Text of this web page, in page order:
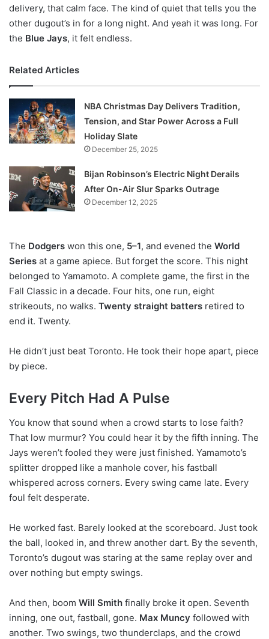
delivery, that calm face. The kind of quiet that tells you the
other dugout’s in for a long night. And yeah it was long. For
the Blue Jays, it felt endless.
Related Articles
NBA Christmas Day Delivers Tradition,
Tension, and Star Power Across a Full
Holiday Slate
December 25, 2025
Bijan Robinson’s Electric Night Derails
After On-Air Slur Sparks Outrage
December 12, 2025
The Dodgers won this one, 5–1, and evened the World
Series at a game apiece. But forget the score. This night
belonged to Yamamoto. A complete game, the first in the
Fall Classic in a decade. Four hits, one run, eight
strikeouts, no walks. Twenty straight batters retired to
end it. Twenty.
He didn’t just beat Toronto. He took their hope apart, piece
by piece.
Every Pitch Had A Pulse
You know that sound when a crowd starts to lose faith?
That low murmur? You could hear it by the fifth inning. The
Jays weren’t fooled they were just finished. Yamamoto’s
splitter dropped like a manhole cover, his fastball
whispered across corners. Every swing came late. Every
foul felt desperate.
He worked fast. Barely looked at the scoreboard. Just took
the ball, looked in, and threw another dart. By the seventh,
Toronto’s dugout was staring at the same replay over and
over nothing but empty swings.
And then, boom Will Smith finally broke it open. Seventh
inning, one out, fastball, gone. Max Muncy followed with
another. Two swings, two thunderclaps, and the crowd